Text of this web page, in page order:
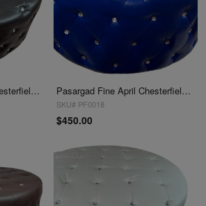
Pasargad Fine April Chesterfield Ottoman Pasargad Fine April Chesterfield Ottoman
SKU# PF0018
$450.00